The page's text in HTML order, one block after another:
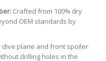
Crafted from 100% dry
OEM standards by
dive plane and front spoiler
drilling holes in the